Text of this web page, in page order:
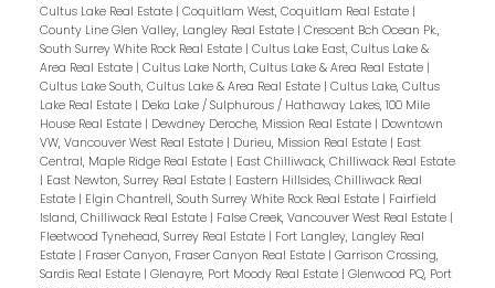
Cultus Lake Real Estate | Coquitlam West, Coquitlam Real Estate |
County Line Glen Valley, Langley Real Estate | Crescent Bch Ocean Pk.,
South Surrey White Rock Real Estate | Cultus Lake East, Cultus Lake &
Area Real Estate | Cultus Lake North, Cultus Lake & Area Real Estate |
Cultus Lake South, Cultus Lake & Area Real Estate | Cultus Lake, Cultus
Lake Real Estate | Deka Lake / Sulphurous / Hathaway Lakes, 100 Mile
House Real Estate | Dewdney Deroche, Mission Real Estate | Downtown
VW, Vancouver West Real Estate | Durieu, Mission Real Estate | East
Central, Maple Ridge Real Estate | East Chilliwack, Chilliwack Real Estate
| East Newton, Surrey Real Estate | Eastern Hillsides, Chilliwack Real
Estate | Elgin Chantrell, South Surrey White Rock Real Estate | Fairfield
Island, Chilliwack Real Estate | False Creek, Vancouver West Real Estate |
Fleetwood Tynehead, Surrey Real Estate | Fort Langley, Langley Real
Estate | Fraser Canyon, Fraser Canyon Real Estate | Garrison Crossing,
Sardis Real Estate | Glenayre, Port Moody Real Estate | Glenwood PQ, Port